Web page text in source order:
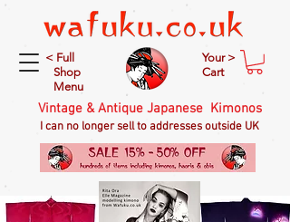
< Full
Shop
Menu
Your >
Cart
Vintage & Antique Japanese Kimonos
I can no longer sell to addresses outside UK